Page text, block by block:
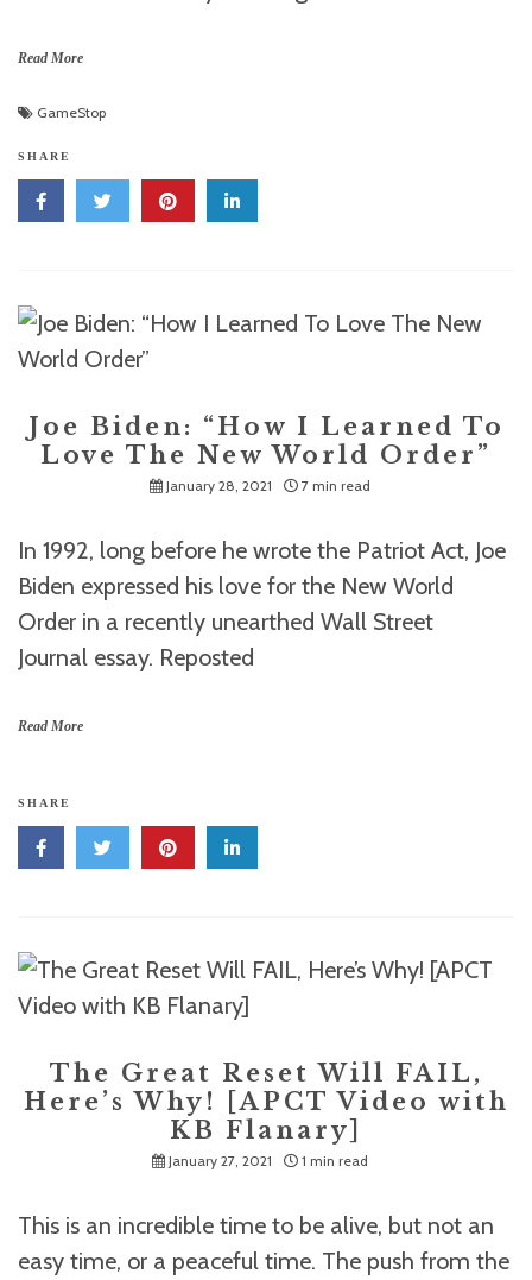
Read More
GameStop
SHARE
Joe Biden: “How I Learned To
Love The New World Order”
January 28, 2021 7 min read
In 1992, long before he wrote the Patriot Act, Joe
Biden expressed his love for the New World
Order in a recently unearthed Wall Street
Journal essay. Reposted
Read More
SHARE
The Great Reset Will FAIL,
Here’s Why! [APCT Video with
KB Flanary]
January 27, 2021 1 min read
This is an incredible time to be alive, but not an
easy time, or a peaceful time. The push from the